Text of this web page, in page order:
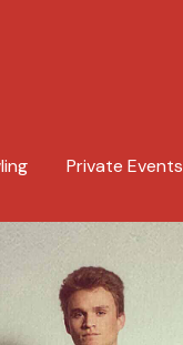
Private Events